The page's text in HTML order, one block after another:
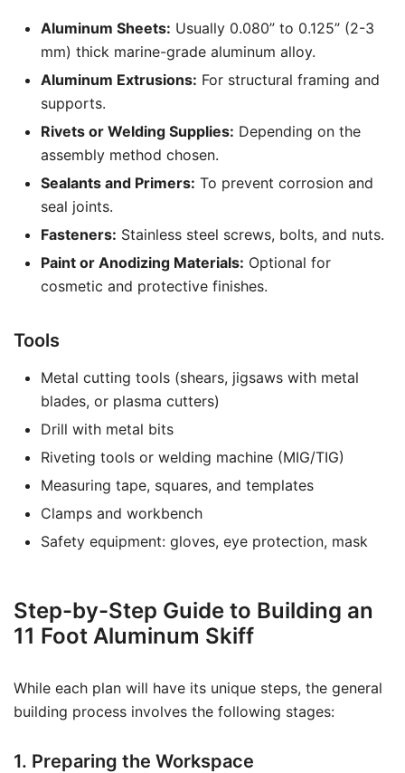
Aluminum Sheets: Usually 0.080” to 0.125” (2-3
mm) thick marine-grade aluminum alloy.
Aluminum Extrusions: For structural framing and
supports.
Rivets or Welding Supplies: Depending on the
assembly method chosen.
Sealants and Primers: To prevent corrosion and
seal joints.
Fasteners: Stainless steel screws, bolts, and nuts.
Paint or Anodizing Materials: Optional for
cosmetic and protective finishes.
Tools
Metal cutting tools (shears, jigsaws with metal
blades, or plasma cutters)
Drill with metal bits
Riveting tools or welding machine (MIG/TIG)
Measuring tape, squares, and templates
Clamps and workbench
Safety equipment: gloves, eye protection, mask
Step-by-Step Guide to Building an
11 Foot Aluminum Skiff
While each plan will have its unique steps, the general
building process involves the following stages:
1. Preparing the Workspace